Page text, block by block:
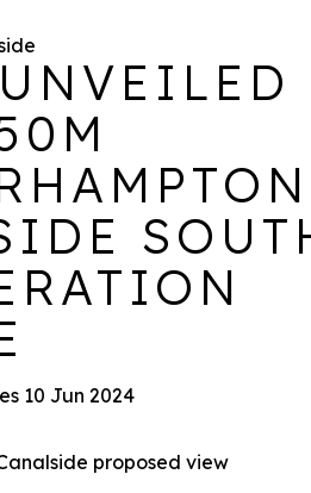
10 Jun 2024
proposed view